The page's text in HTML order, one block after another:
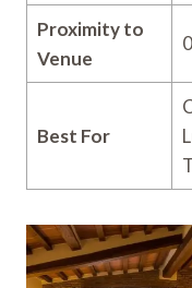
Proximity to
Venue
Best For